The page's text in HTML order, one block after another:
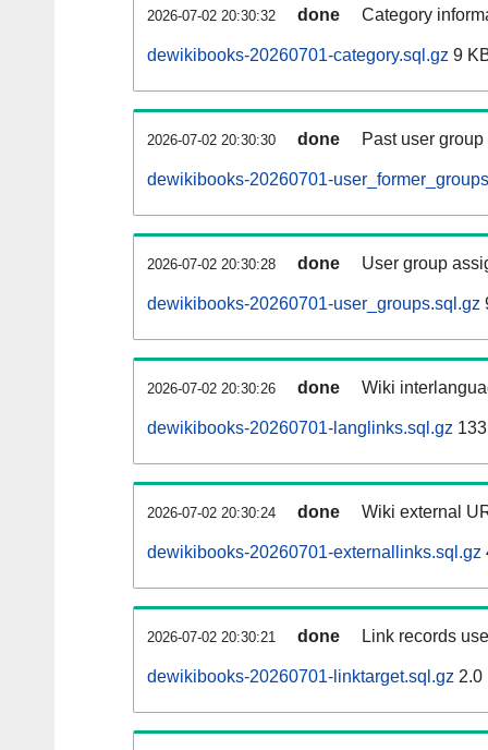
2026-07-02 20:30:32 done Category
dewikibooks-20260701-category.sql.gz 9
2026-07-02 20:30:30 done Past user
dewikibooks-20260701-
2026-07-02 20:30:28 done User group
dewikibooks-20260701-user_groups.sql.gz
2026-07-02 20:30:26 done Wiki
dewikibooks-20260701-langlinks.sql.gz
2026-07-02 20:30:24 done Wiki external
dewikibooks-20260701-externallinks.sql.gz
2026-07-02 20:30:21 done Link records
dewikibooks-20260701-linktarget.sql.gz 2.0